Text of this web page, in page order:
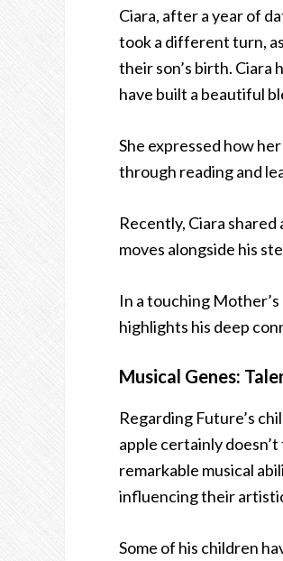
Ciara, after a year of
took a different turn,
their son’s birth. Ciara
have built a beautiful
She expressed how
through reading and
Recently, Ciara
moves alongside his
In a touching
highlights his deep
Musical Genes:
Regarding Future’s
apple certainly
remarkable musical
influencing their
Some of his children